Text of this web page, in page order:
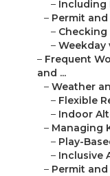
– Including
– Permit
– Checking
– Weekday
– Frequent
and ...
– Weather
– Flexible
– Indoor
– Managing
– Play-
– Inclusive
– Permit